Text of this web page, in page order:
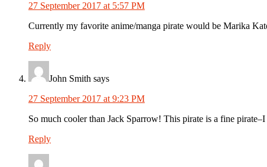
27 September 2017 at 5:57 PM
Currently my favorite anime/manga pirate would be Marika
Reply
John Smith says
27 September 2017 at 9:23 PM
So much cooler than Jack Sparrow! This pirate is a fine
Reply